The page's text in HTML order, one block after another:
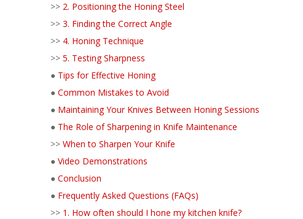
>> 2. Positioning the Honing Steel
>> 3. Finding the Correct Angle
>> 4. Honing Technique
>> 5. Testing Sharpness
● Tips for Effective Honing
● Common Mistakes to Avoid
● Maintaining Your Knives Between Honing Sessions
● The Role of Sharpening in Knife Maintenance
>> When to Sharpen Your Knife
● Video Demonstrations
● Conclusion
● Frequently Asked Questions (FAQs)
>> 1. How often should I hone my kitchen knife?